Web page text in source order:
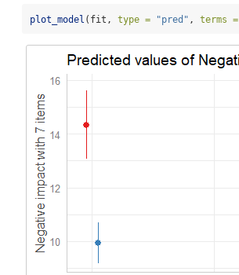
plot_model (fit, type = "pred" , terms =